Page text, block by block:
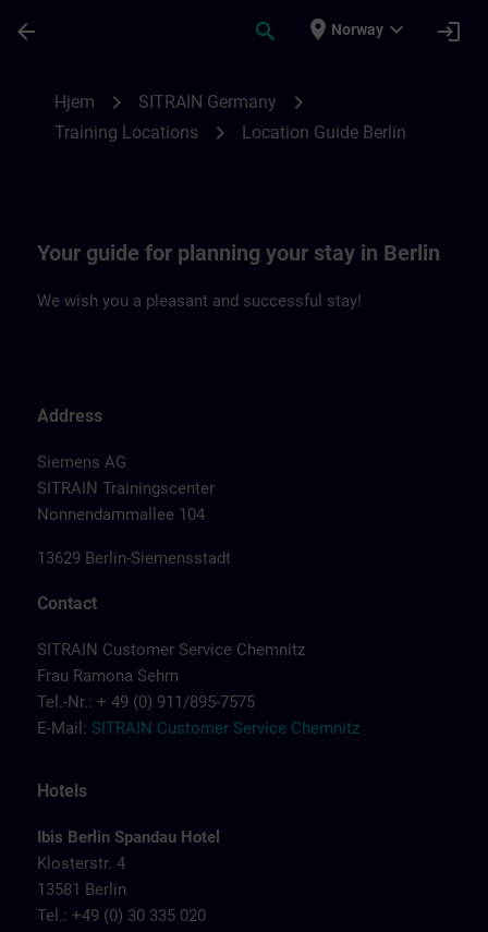
arrow_back search place Norway expand_more login
Hjem chevron_right SITRAIN Germany chevron_right
Training Locations chevron_right Location Guide Berlin
Your guide for planning your stay in Berlin
We wish you a pleasant and successful stay!
Address
Siemens AG
SITRAIN Trainingscenter
Nonnendammallee 104
13629 Berlin-Siemensstadt
Contact
SITRAIN Customer Service Chemnitz
Frau Ramona Sehm
Tel.-Nr.: + 49 (0) 911/895-7575
E-Mail: SITRAIN Customer Service Chemnitz
Hotels
Ibis Berlin Spandau Hotel
Klosterstr. 4
13581 Berlin
Tel.: +49 (0) 30 335 020